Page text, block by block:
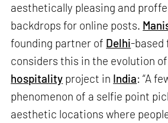
aesthetically pleasing and
backdrops for online posts.
founding partner of Delhi-based
considers this in the evolution
hospitality project in India: “A
phenomenon of a selfie point
aesthetic locations where